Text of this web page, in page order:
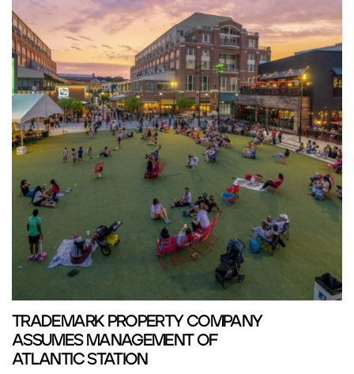
TRADEMARK PROPERTY COMPANY
ASSUMES MANAGEMENT OF
ATLANTIC STATION